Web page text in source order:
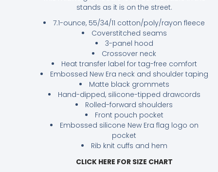
stands as it is on the street.
7.1-ounce, 55/34/11 cotton/poly/rayon fleece
Coverstitched seams
3-panel hood
Crossover neck
Heat transfer label for tag-free comfort
Embossed New Era neck and shoulder taping
Matte black grommets
Hand-dipped, silicone-tipped drawcords
Rolled-forward shoulders
Front pouch pocket
Embossed silicone New Era flag logo on
pocket
Rib knit cuffs and hem
CLICK HERE FOR SIZE CHART